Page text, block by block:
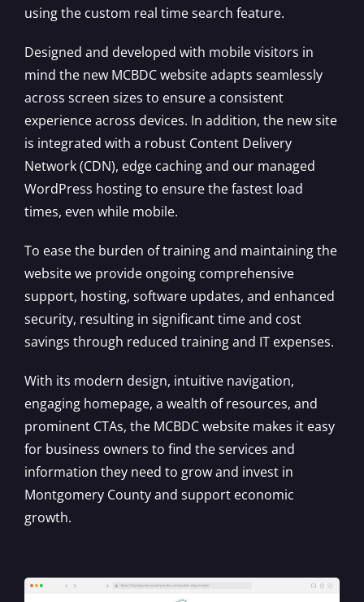
using the custom real time search feature.
Designed and developed with mobile visitors in
mind the new MCBDC website adapts seamlessly
across screen sizes to ensure a consistent
experience across devices. In addition, the new site
is integrated with a robust Content Delivery
Network (CDN), edge caching and our managed
WordPress hosting to ensure the fastest load
times, even while mobile.
To ease the burden of training and maintaining the
website we provide ongoing comprehensive
support, hosting, software updates, and enhanced
security, resulting in significant time and cost
savings through reduced training and IT expenses.
With its modern design, intuitive navigation,
engaging homepage, a wealth of resources, and
prominent CTAs, the MCBDC website makes it easy
for business owners to find the services and
information they need to grow and invest in
Montgomery County and support economic
growth.